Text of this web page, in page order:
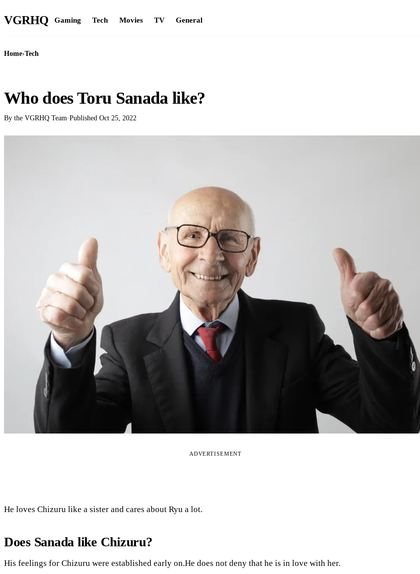
VGRHQ Gaming Tech Movies TV General
Home›Tech
Who does Toru Sanada like?
By the VGRHQ Team·Published Oct 25, 2022
ADVERTISEMENT
He loves Chizuru like a sister and cares about Ryu a lot.
Does Sanada like Chizuru?
His feelings for Chizuru were established early on.He does not deny that he is in love with her.